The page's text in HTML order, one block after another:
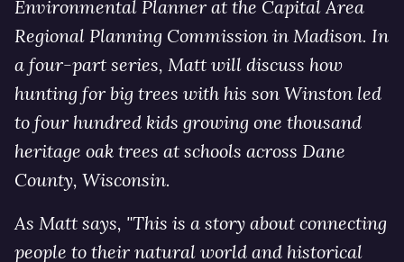
Environmental Planner at the Capital Area
Regional Planning Commission in Madison. In
a four-part series, Matt will discuss how
hunting for big trees with his son Winston led
to four hundred kids growing one thousand
heritage oak trees at schools across Dane
County, Wisconsin.
As Matt says, "This is a story about connecting
people to their natural world and historical